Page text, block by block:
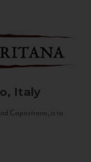
Italy
Capostrano, is to